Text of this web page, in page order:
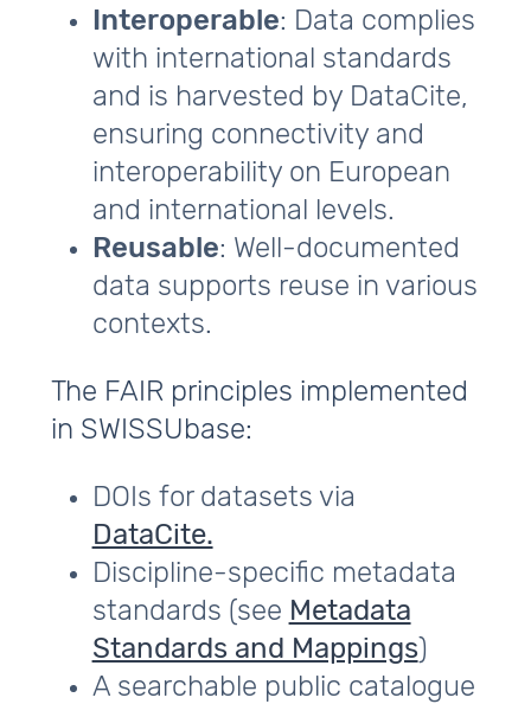
Interoperable: Data complies
with international standards
and is harvested by DataCite,
ensuring connectivity and
interoperability on European
and international levels.
Reusable: Well-documented
data supports reuse in various
contexts.
The FAIR principles implemented
in SWISSUbase:
DOIs for datasets via
DataCite.
Discipline-specific metadata
standards (see Metadata
Standards and Mappings)
A searchable public catalogue